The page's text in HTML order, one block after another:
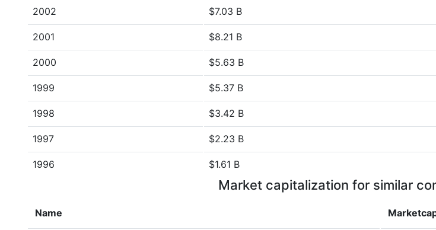
2002 $7.03 B
2001 $8.21 B
2000 $5.63 B
1999 $5.37 B
1998 $3.42 B
1997 $2.23 B
1996 $1.61 B
Market capitalization for similar
Name